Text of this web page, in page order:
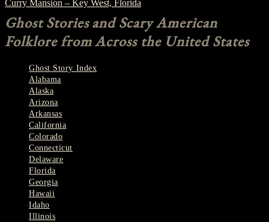
Curry Mansion – Key West, Florida
Ghost Stories and Scary American
Folklore from Across the United States
Ghost Story Index
Alabama
Alaska
Arizona
Arkansas
California
Colorado
Connecticut
Delaware
Florida
Georgia
Hawaii
Idaho
Illinois